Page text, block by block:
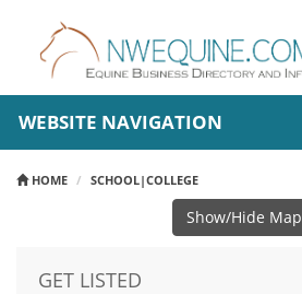
WEBSITE NAVIGATION
HOME SCHOOL|COLLEGE
Show/Hide Map
GET LISTED